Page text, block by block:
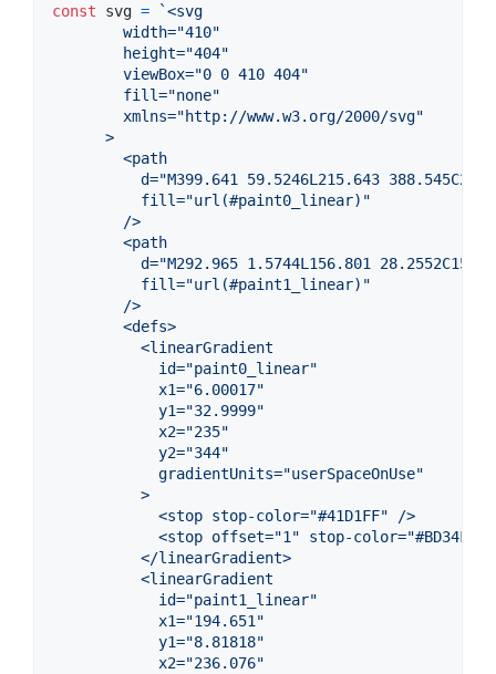
const svg =
`<svg
        width="410"
        height="404"
        viewBox="0 0 410 404"
        fill="none"
        xmlns="http://www.w3.org/2000/svg"
      >
        <path
d="M399.641 59.5246L215.643
          fill="url(#paint0_linear)"
        />
        <path
d="M292.965 1.5744L156.801
          fill="url(#paint1_linear)"
        />
        <defs>
          <linearGradient
            id="paint0_linear"
            x1="6.00017"
            y1="32.9999"
            x2="235"
            y2="344"
            gradientUnits="userSpaceOnUse"
          >
            <stop stop-color="#41D1FF" />
<stop offset="1" stop-color="#BD34FE"
          </linearGradient>
          <linearGradient
            id="paint1_linear"
            x1="194.651"
            y1="8.81818"
            x2="236.076"